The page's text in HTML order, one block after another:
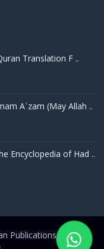
Translation F ..
Aʿzam (May Allah ..
Encyclopedia of Had ..
Publications | All